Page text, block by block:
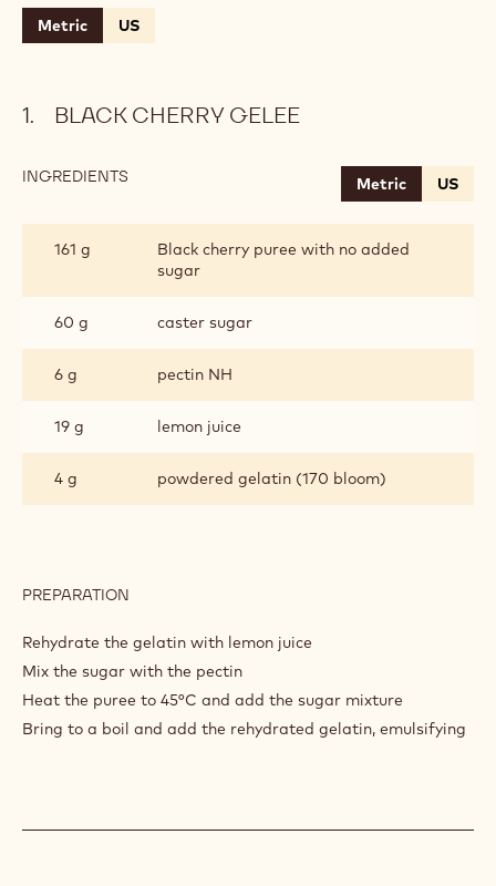
Metric US
BLACK CHERRY GELEE
INGREDIENTS
GELEE
Metric US
161 g
Black cherry puree with no added
sugar
60 g caster sugar
6 g pectin NH
19 g lemon juice
4 g powdered gelatin (170 bloom)
PREPARATION
CHERRY
GELEE
Rehydrate the gelatin with lemon juice
Mix the sugar with the pectin
Heat the puree to 45°C and add the sugar mixture
Bring to a boil and add the rehydrated gelatin, emulsifying